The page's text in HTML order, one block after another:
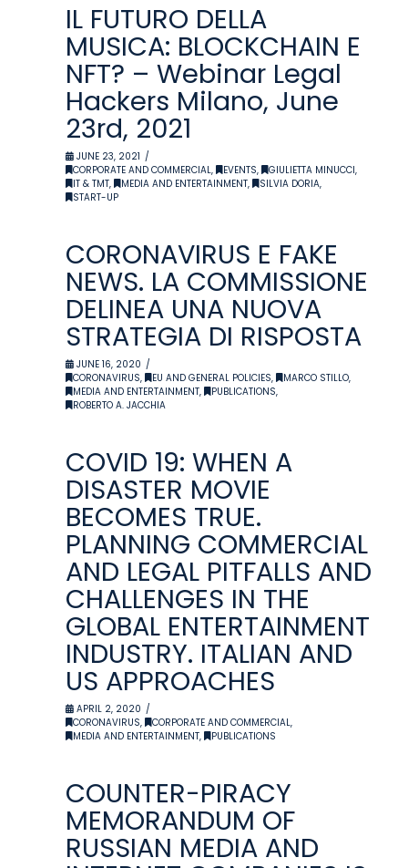
IL FUTURO DELLA
MUSICA: BLOCKCHAIN E
NFT? – Webinar Legal
Hackers Milano, June
23rd, 2021
JUNE 23, 2021
CORPORATE AND COMMERCIAL, EVENTS, GIULIETTA MINUCCI,
IT & TMT, MEDIA AND ENTERTAINMENT, SILVIA DORIA,
START-UP
CORONAVIRUS E FAKE
NEWS. LA COMMISSIONE
DELINEA UNA NUOVA
STRATEGIA DI RISPOSTA
JUNE 16, 2020
CORONAVIRUS, EU AND GENERAL POLICIES, MARCO STILLO,
MEDIA AND ENTERTAINMENT, PUBLICATIONS,
ROBERTO A. JACCHIA
COVID 19: WHEN A
DISASTER MOVIE
BECOMES TRUE.
PLANNING COMMERCIAL
AND LEGAL PITFALLS AND
CHALLENGES IN THE
GLOBAL ENTERTAINMENT
INDUSTRY. ITALIAN AND
US APPROACHES
APRIL 2, 2020
CORONAVIRUS, CORPORATE AND COMMERCIAL,
MEDIA AND ENTERTAINMENT, PUBLICATIONS
COUNTER-PIRACY
MEMORANDUM OF
RUSSIAN MEDIA AND